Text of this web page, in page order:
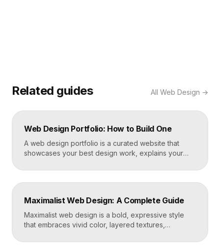
Related guides All Web Design →
Web Design Portfolio: How to Build One
A web design portfolio is a curated website that
showcases your best design work, explains your
a reason to hire you. Build one by selecting three to
five strong projects, framing each as a case study
fast, well-structured […]
Maximalist Web Design: A Complete Guide
Maximalist web design is a bold, expressive style
that embraces vivid color, layered textures,
energy. Where minimalism strips everything away,